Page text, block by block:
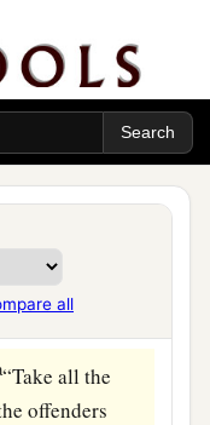
all
Grove, and the
with the
sacrifices of
cbowed down
and
Israel.
“Take all the
offenders